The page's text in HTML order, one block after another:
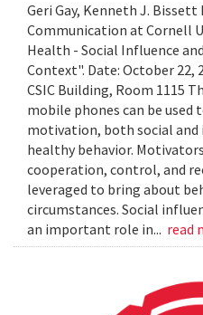
Geri Gay, Kenneth J.
Communication at Cornell
Health - Social Influence
Context". Date: October 22,
CSIC Building, Room 1115
mobile phones can be
motivation, both social and
healthy behavior.
cooperation, control, and
leveraged to bring about
circumstances. Social
an important role in... read